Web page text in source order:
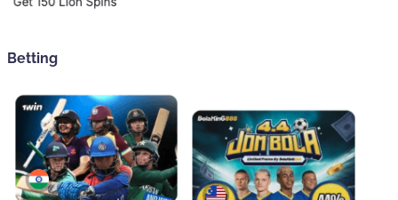
Betting